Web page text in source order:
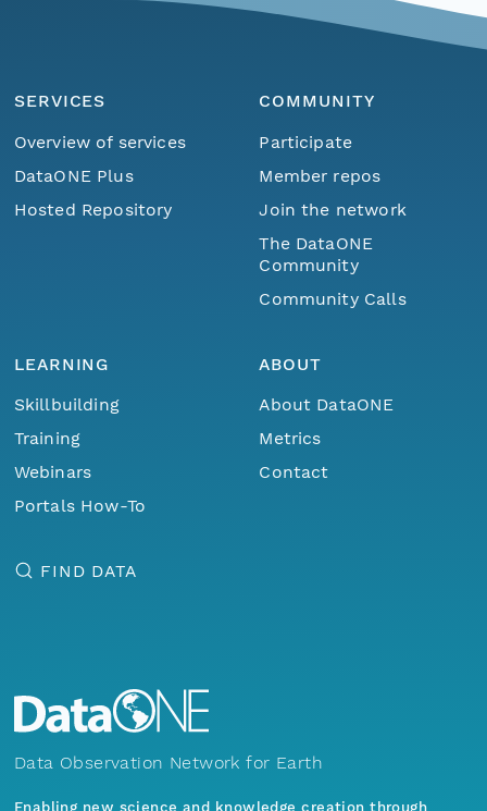
SERVICES
Overview of services
DataONE Plus
Hosted Repository
COMMUNITY
Participate
Member repos
Join the network
The DataONE
Community
Community Calls
LEARNING
Skillbuilding
Training
Webinars
Portals How-To
ABOUT
About DataONE
Metrics
Contact
FIND DATA
Data Observation Network for Earth
Enabling new science and knowledge creation through